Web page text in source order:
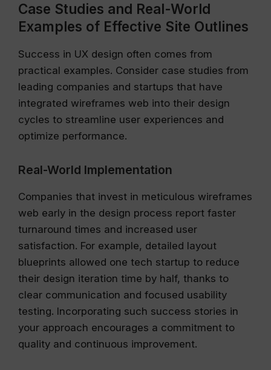
Case Studies and Real-World
Examples of Effective Site Outlines
Success in UX design often comes from
practical examples. Consider case studies from
leading companies and startups that have
integrated wireframes web into their design
cycles to streamline user experiences and
optimize performance.
Real-World Implementation
Companies that invest in meticulous wireframes
web early in the design process report faster
turnaround times and increased user
satisfaction. For example, detailed layout
blueprints allowed one tech startup to reduce
their design iteration time by half, thanks to
clear communication and focused usability
testing. Incorporating such success stories in
your approach encourages a commitment to
quality and continuous improvement.